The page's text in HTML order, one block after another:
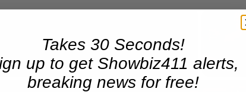
Now Playing
Takes 30 Seconds!
up to get Showbiz411 alerts,
breaking news for free!